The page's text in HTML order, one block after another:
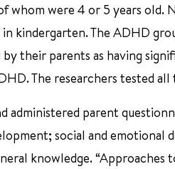
whom were 4 or 5 years
kindergarten. The ADHD
their parents as having
The researchers tested
administered parent
social and emotional
knowledge.